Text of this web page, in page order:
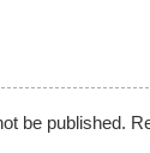
be published.